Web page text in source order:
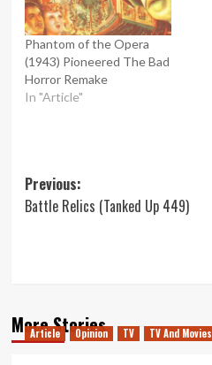
Phantom of the Opera
(1943) Pioneered The Bad
Horror Remake
In "Article"
Post
navigation
Previous:
Battle Relics (Tanked Up 449)
More Stories
Article Opinion TV TV And Movies